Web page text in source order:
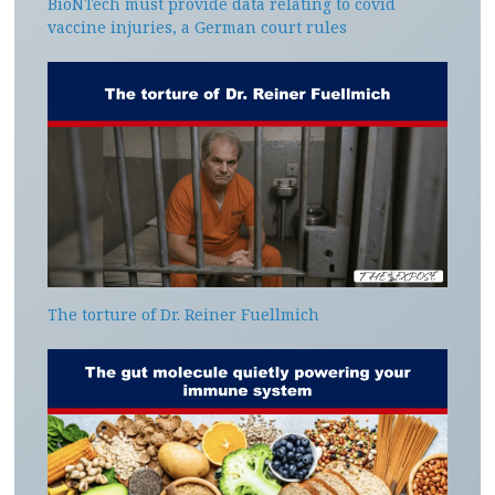
vaccine injuries, a German court rules
The torture of Dr. Reiner Fuellmich